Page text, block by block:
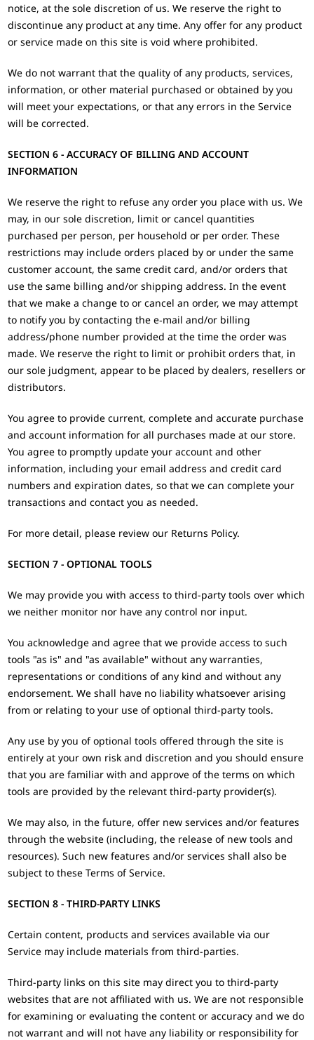
notice, at the sole discretion of us. We reserve the right to
discontinue any product at any time. Any offer for any product
or service made on this site is void where prohibited.
We do not warrant that the quality of any products, services,
information, or other material purchased or obtained by you
will meet your expectations, or that any errors in the Service
will be corrected.
SECTION 6 - ACCURACY OF BILLING AND ACCOUNT
INFORMATION
We reserve the right to refuse any order you place with us. We
may, in our sole discretion, limit or cancel quantities
purchased per person, per household or per order. These
restrictions may include orders placed by or under the same
customer account, the same credit card, and/or orders that
use the same billing and/or shipping address. In the event
that we make a change to or cancel an order, we may attempt
to notify you by contacting the e‑mail and/or billing
address/phone number provided at the time the order was
made. We reserve the right to limit or prohibit orders that, in
our sole judgment, appear to be placed by dealers, resellers or
distributors.
You agree to provide current, complete and accurate purchase
and account information for all purchases made at our store.
You agree to promptly update your account and other
information, including your email address and credit card
numbers and expiration dates, so that we can complete your
transactions and contact you as needed.
For more detail, please review our Returns Policy.
SECTION 7 - OPTIONAL TOOLS
We may provide you with access to third-party tools over which
we neither monitor nor have any control nor input.
You acknowledge and agree that we provide access to such
tools "as is" and "as available" without any warranties,
representations or conditions of any kind and without any
endorsement. We shall have no liability whatsoever arising
from or relating to your use of optional third-party tools.
Any use by you of optional tools offered through the site is
entirely at your own risk and discretion and you should ensure
that you are familiar with and approve of the terms on which
tools are provided by the relevant third-party provider(s).
We may also, in the future, offer new services and/or features
through the website (including, the release of new tools and
resources). Such new features and/or services shall also be
subject to these Terms of Service.
SECTION 8 - THIRD-PARTY LINKS
Certain content, products and services available via our
Service may include materials from third-parties.
Third-party links on this site may direct you to third-party
websites that are not affiliated with us. We are not responsible
for examining or evaluating the content or accuracy and we do
not warrant and will not have any liability or responsibility for